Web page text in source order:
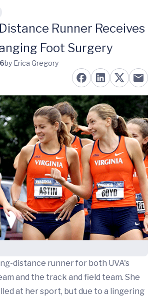
Runner Receives
Foot Surgery
by Erica Gregory
distance runner for both UVA's
and the track and field team. She
at her sport, but due to a lingering